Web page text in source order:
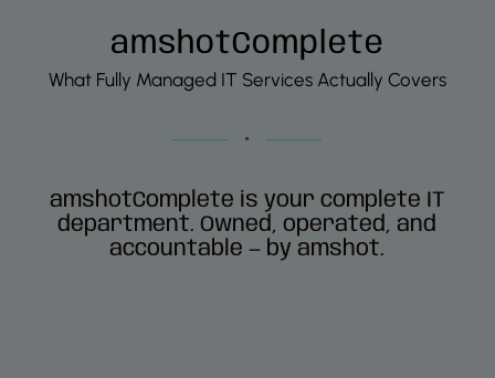
amshotComplete
What Fully Managed IT Services Actually Covers
amshotComplete is your complete IT
department. Owned, operated, and
accountable — by amshot.